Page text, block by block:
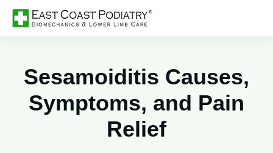
Sesamoiditis Causes,
Symptoms, and Pain
Relief